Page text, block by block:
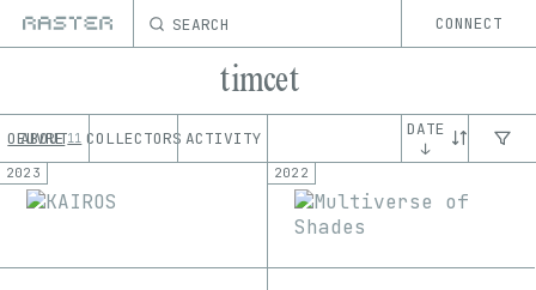
SEARCH CONNECT
timcet
OEUVRE 11 COLLECTORS ACTIVITY
ABOUT
DATE
↓
2023 2022